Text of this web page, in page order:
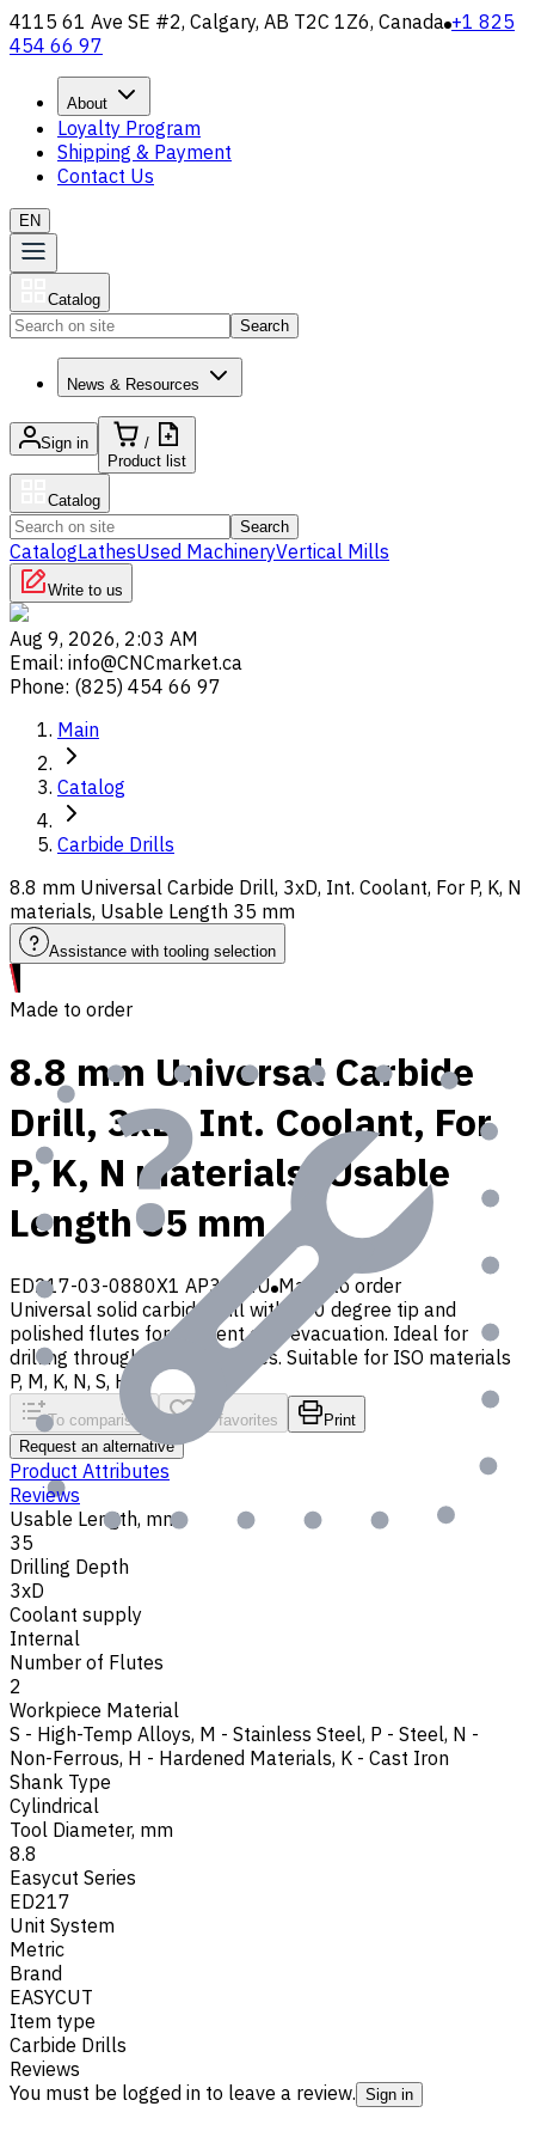
4115 61 Ave SE #2, Calgary, AB T2C 1Z6, Canada +1 825
454 66 97
About
Loyalty Program
Shipping & Payment
Contact Us
EN
Catalog
Search
News & Resources
Sign in
/
Product list
Catalog
Search
CatalogLathesUsed MachineryVertical Mills
Write to us
Aug 9, 2026, 2:03 AM
Email: info@CNCmarket.ca
Phone: (825) 454 66 97
Main
Catalog
Carbide Drills
8.8 mm Universal Carbide Drill, 3xD, Int. Coolant, For P, K, N
materials, Usable Length 35 mm
Assistance with tooling selection
Made to order
8.8 mm Universal Carbide
Drill, 3xD, Int. Coolant, For
P, K, N materials, Usable
Length 35 mm
ED217-03-0880X1 AP30P1U Made to order
Universal solid carbide drill with 140 degree tip and
polished flutes for efficient chip evacuation. Ideal for
drilling through and blind holes. Suitable for ISO materials
P, M, K, N, S, H, O
To comparison To favorites
Print
Request an alternative
Product Attributes
Reviews
Usable Length, mm
35
Drilling Depth
3xD
Coolant supply
Internal
Number of Flutes
2
Workpiece Material
S - High-Temp Alloys, M - Stainless Steel, P - Steel, N -
Non-Ferrous, H - Hardened Materials, K - Cast Iron
Shank Type
Cylindrical
Tool Diameter, mm
8.8
Easycut Series
ED217
Unit System
Metric
Brand
EASYCUT
Item type
Carbide Drills
Reviews
You must be logged in to leave a review. Sign in